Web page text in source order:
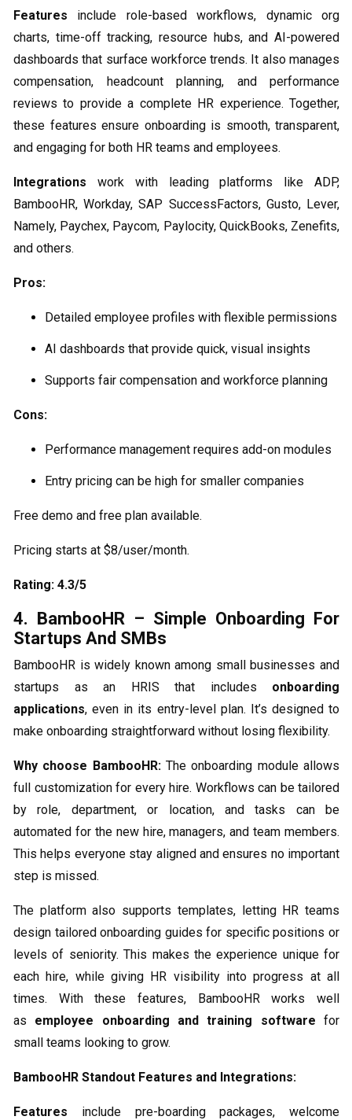
Features include role-based workflows, dynamic org
charts, time-off tracking, resource hubs, and AI-powered
dashboards that surface workforce trends. It also manages
compensation, headcount planning, and performance
reviews to provide a complete HR experience. Together,
these features ensure onboarding is smooth, transparent,
and engaging for both HR teams and employees.
Integrations work with leading platforms like ADP,
BambooHR, Workday, SAP SuccessFactors, Gusto, Lever,
Namely, Paychex, Paycom, Paylocity, QuickBooks, Zenefits,
and others.
Pros:
Detailed employee profiles with flexible permissions
AI dashboards that provide quick, visual insights
Supports fair compensation and workforce planning
Cons:
Performance management requires add-on modules
Entry pricing can be high for smaller companies
Free demo and free plan available.
Pricing starts at $8/user/month.
Rating: 4.3/5
4. BambooHR – Simple Onboarding For
Startups And SMBs
BambooHR is widely known among small businesses and
startups as an HRIS that includes onboarding
applications, even in its entry-level plan. It’s designed to
make onboarding straightforward without losing flexibility.
Why choose BambooHR:The onboarding module allows
full customization for every hire. Workflows can be tailored
by role, department, or location, and tasks can be
automated for the new hire, managers, and team members.
This helps everyone stay aligned and ensures no important
step is missed.
The platform also supports templates, letting HR teams
design tailored onboarding guides for specific positions or
levels of seniority. This makes the experience unique for
each hire, while giving HR visibility into progress at all
times. With these features, BambooHR works well
as employee onboarding and training software for
small teams looking to grow.
BambooHR Standout Features and Integrations:
Features include pre-boarding packages, welcome